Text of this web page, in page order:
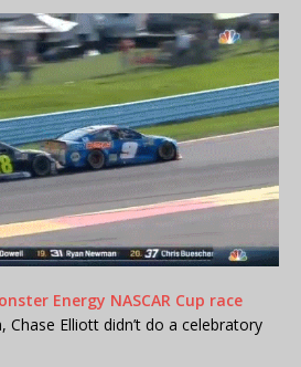
Energy NASCAR Cup race
Chase Elliott didn’t do a celebratory